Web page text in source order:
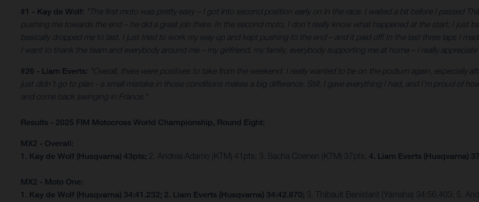
#1 - Kay de Wolf: "The first moto was pretty easy – I got into second position early on in the race. I waited a bit before I passed
pushing me towards the end – he did a great job there. In the second moto, I don’t really know what happened at the start; I just
basically dropped me to last. I just tried to work my way up and kept pushing to the end – and it paid off! In the last three laps I
I want to thank the team and everybody around me – my girlfriend, my family, everybody supporting me at home – I really appreciate
#26 - Liam Everts: "Overall, there were positives to take from the weekend. I really wanted to be on the podium again, especially
just didn’t go to plan - a small mistake in those conditions makes a big difference. Still, I gave everything I had, and I’m proud of
and come back swinging in France."
Results - 2025 FIM Motocross World Championship, Round Eight:
MX2 - Overall:
1. Kay de Wolf (Husqvarna) 43pts; 2. Andrea Adamo (KTM) 41pts; 3. Sacha Coenen (KTM) 37pts; 4. Liam Everts (Husqvarna)
MX2 - Moto One:
1. Kay de Wolf (Husqvarna) 34:41.232; 2. Liam Everts (Husqvarna) 34:42.870; 3. Thibault Benistant (Yamaha) 34:56.403; 5.